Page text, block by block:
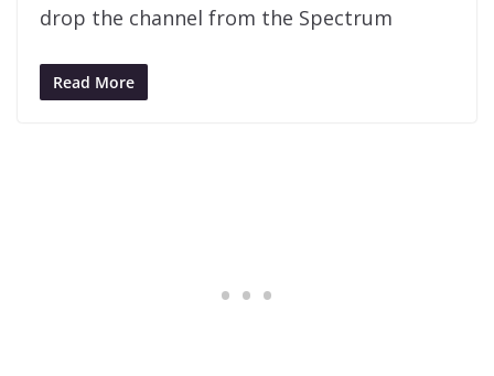
drop the channel from the Spectrum
Read More